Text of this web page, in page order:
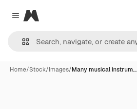
Close menu
Magnific
Home/Stock/Images/Many musical instrum…